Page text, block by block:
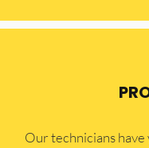
Our technicians